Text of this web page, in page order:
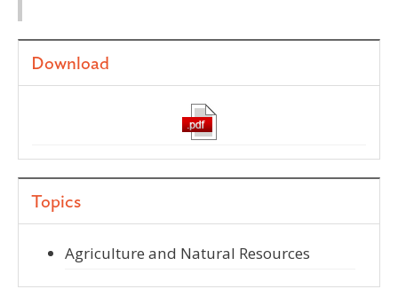
Download
Topics
Agriculture and Natural Resources